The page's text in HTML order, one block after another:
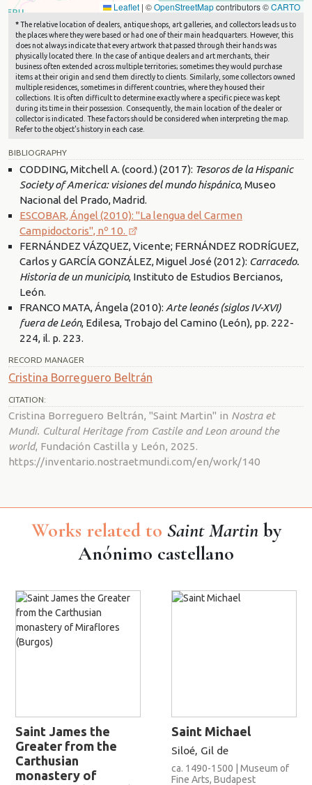
Leaflet | ©OpenStreetMapcontributors ©CARTO
*The relative location of dealers, antique shops, art galleries, and collectors leads us to
the places where they were based or had one of their main headquarters. However, this
does not always indicate that every artwork that passed through their hands was
physically located there. In the case of antique dealers and art merchants, their
business often extended across multiple territories; sometimes they would purchase
items at their origin and send them directly to clients. Similarly, some collectors owned
multiple residences, sometimes in different countries, where they housed their
collections. It is often difficult to determine exactly where a specific piece was kept
during its time in their possession. Consequently, the main location of the dealer or
collector is indicated. These factors should be considered when interpreting the map.
Refer to the object's history in each case.
BIBLIOGRAPHY
CODDING, Mitchell A. (coord.) (2017): Tesoros de la Hispanic
Society of America: visiones del mundo hispánico, Museo
Nacional del Prado, Madrid.
ESCOBAR, Ángel (2010): "La lengua del Carmen
Campidoctoris", nº 10.
FERNÁNDEZ VÁZQUEZ, Vicente; FERNÁNDEZ RODRÍGUEZ,
Carlos y GARCÍA GONZÁLEZ, Miguel José (2012): Carracedo.
Historia de un municipio, Instituto de Estudios Bercianos,
León.
FRANCO MATA, Ángela (2010): Arte leonés (siglos IV-XVI)
fuera de León, Edilesa, Trobajo del Camino (León), pp. 222-
224, il. p. 223.
RECORD MANAGER
Cristina Borreguero Beltrán
CITATION:
Cristina Borreguero Beltrán, "Saint Martin" in Nostra et
Mundi. Cultural Heritage from Castile and Leon around the
world, Fundación Castilla y León, 2025.
https://inventario.nostraetmundi.com/en/work/140
Works related to Saint Martinby
Anónimo castellano
Saint James the
Greater from the
Carthusian
monastery of
Saint Michael
Siloé, Gil de
ca. 1490-1500 | Museum of
Fine Arts, Budapest